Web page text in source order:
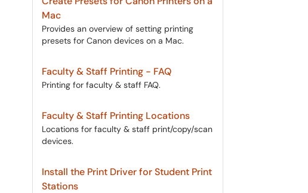
Mac
Provides an overview of setting printing
presets for Canon devices on a Mac.
Faculty & Staff Printing - FAQ
Printing for faculty & staff FAQ.
Faculty & Staff Printing Locations
Locations for faculty & staff print/copy/scan
devices.
Install the Print Driver for Student Print
Stations